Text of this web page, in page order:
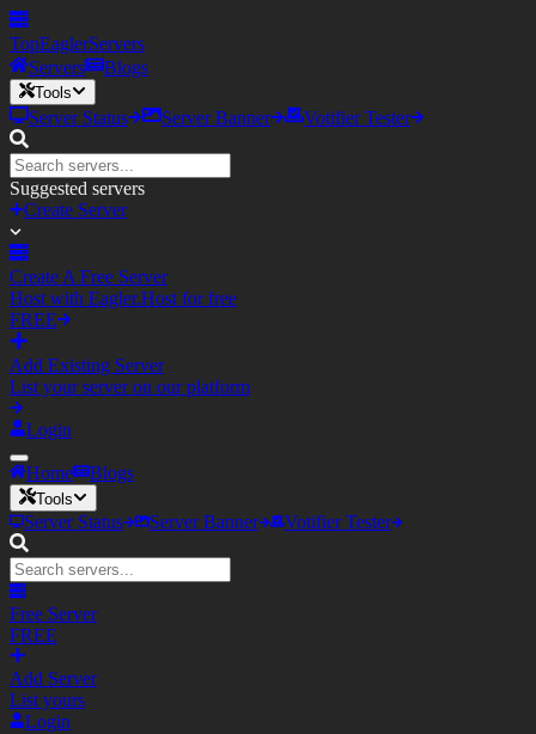
TopEaglerServers
Servers
Blogs
Tools
Server Status Server Banner Votifier Tester
Suggested servers
Create Server
Create A Free Server
Host with Eagler.Host for free
FREE
Add Existing Server
List your server on our platform
Login
Home Blogs
Tools
Server Status Server Banner Votifier Tester
Free Server
FREE
Add Server
List yours
Login